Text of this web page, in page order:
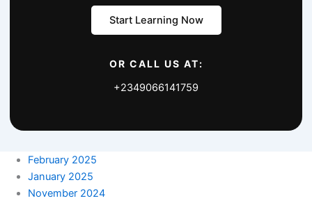
Start Learning Now
OR CALL US AT:
+2349066141759
February 2025
January 2025
November 2024